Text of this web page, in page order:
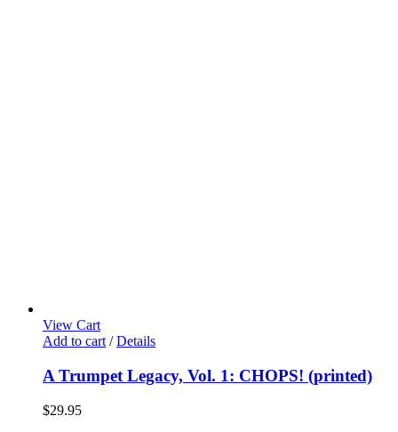
View Cart
Add to cart/ Details
A Trumpet Legacy, Vol. 1: CHOPS! (printed)
$29.95